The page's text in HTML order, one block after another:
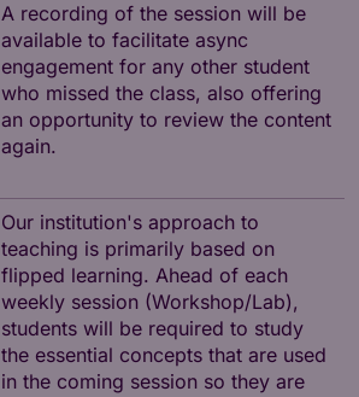
A recording of the session will be
available to facilitate async
engagement for any other student
who missed the class, also offering
an opportunity to review the content
again.
Our institution's approach to
teaching is primarily based on
flipped learning. Ahead of each
weekly session (Workshop/Lab),
students will be required to study
the essential concepts that are used
in the coming session so they are